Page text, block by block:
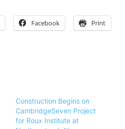
Facebook Print
Construction Begins on
CambridgeSeven Project
for Roux Institute at